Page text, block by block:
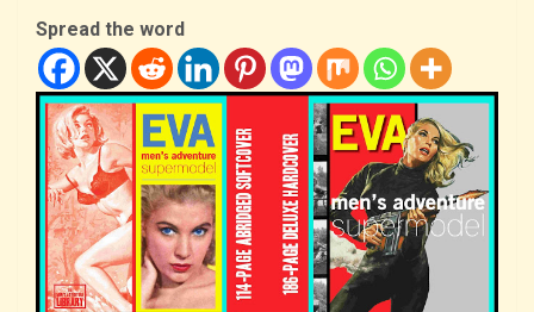
Spread the word